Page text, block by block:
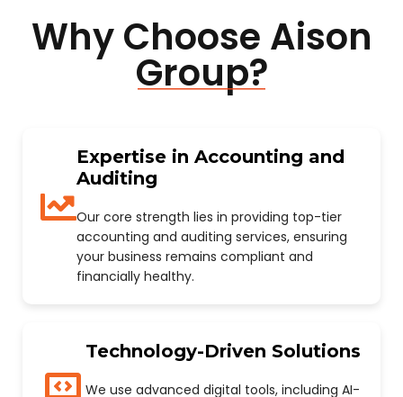
Why Choose Aison
Group?
Expertise in Accounting and
Auditing
Our core strength lies in providing top-tier
accounting and auditing services, ensuring
your business remains compliant and
financially healthy.
Technology-Driven Solutions
We use advanced digital tools, including AI-